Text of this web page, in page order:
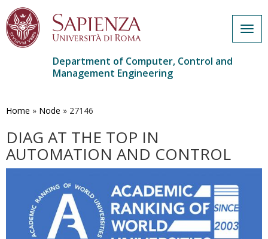
main
Department of Computer, Control and
Management Engineering
Home » Node » 27146
DIAG AT THE TOP IN
AUTOMATION AND CONTROL